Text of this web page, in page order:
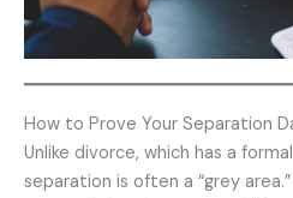
How to Prove Your Separation
Unlike divorce, which has a
separation is often a “grey